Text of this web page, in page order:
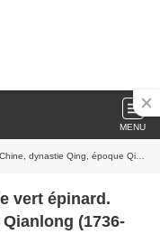
MENU
Qing, époque Qianlong (1736-1795)
vert épinard.
(1736-